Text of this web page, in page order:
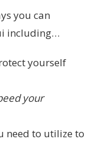
you can
including…
yourself
your
need to utilize to